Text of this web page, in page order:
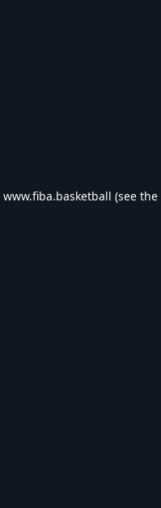
www.fiba.basketball (see the